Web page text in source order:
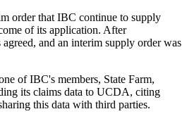
order that IBC continue to supply
of its application. After
and an interim supply order was
of IBC's members, State Farm,
its claims data to UCDA, citing
this data with third parties.